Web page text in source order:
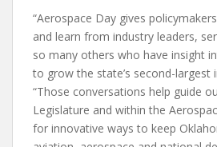
“Aerospace Day gives
and learn from industry leaders,
so many others who have insight
to grow the state’s second-largest
“Those conversations help guide
Legislature and within the
for innovative ways to keep